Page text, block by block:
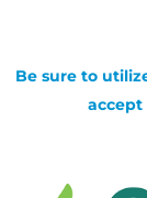
Be sure to
accept